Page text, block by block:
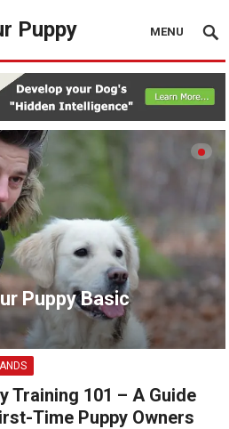
Puppy MENU
Puppy Basic
Training 101 – A Guide
Time Puppy Owners